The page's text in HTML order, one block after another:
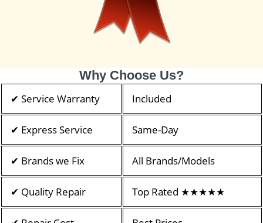
Why Choose Us?
✔ Service Warranty Included
✔ Express Service Same-Day
✔ Brands we Fix All Brands/Models
✔ Quality Repair Top Rated ★★★★★